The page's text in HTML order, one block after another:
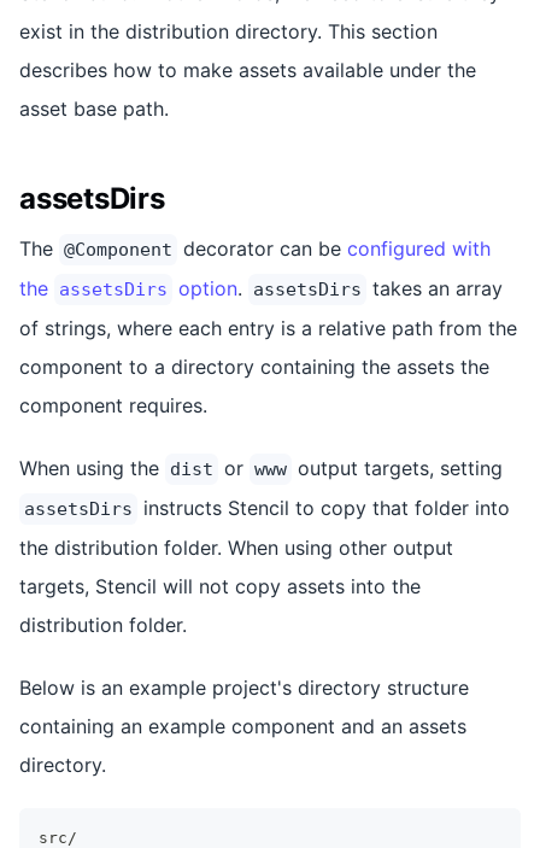
exist in the distribution directory. This section
describes how to make assets available under the
asset base path.
assetsDirs
The @Component decorator can be configured with
the assetsDirs option. assetsDirs takes an array
of strings, where each entry is a relative path from the
component to a directory containing the assets the
component requires.
When using the dist or www output targets, setting
assetsDirs
instructs Stencil to copy that folder into
the distribution folder. When using other output
targets, Stencil will not copy assets into the
distribution folder.
Below is an example project's directory structure
containing an example component and an assets
directory.
src/